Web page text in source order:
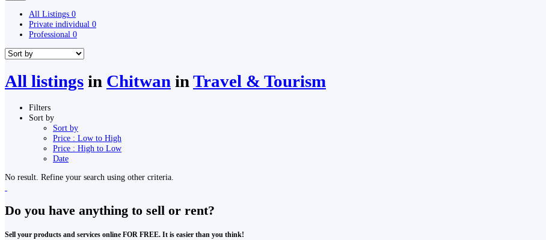
All Listings 0
Private individual 0
Professional 0
All listings in Chitwan in Travel & Tourism
Filters
Sort by
Sort by
Price : Low to High
Price : High to Low
Date
No result. Refine your search using other criteria.
Do you have anything to sell or rent?
Sell your products and services online FOR FREE. It is easier than you think!